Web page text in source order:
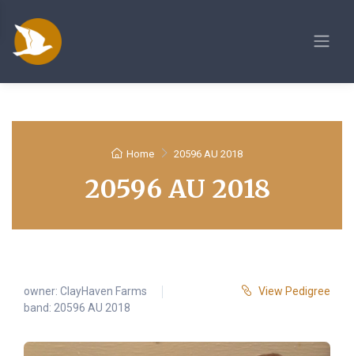
Home 20596 AU 2018
20596 AU 2018
owner: ClayHaven Farms
band: 20596 AU 2018
View Pedigree